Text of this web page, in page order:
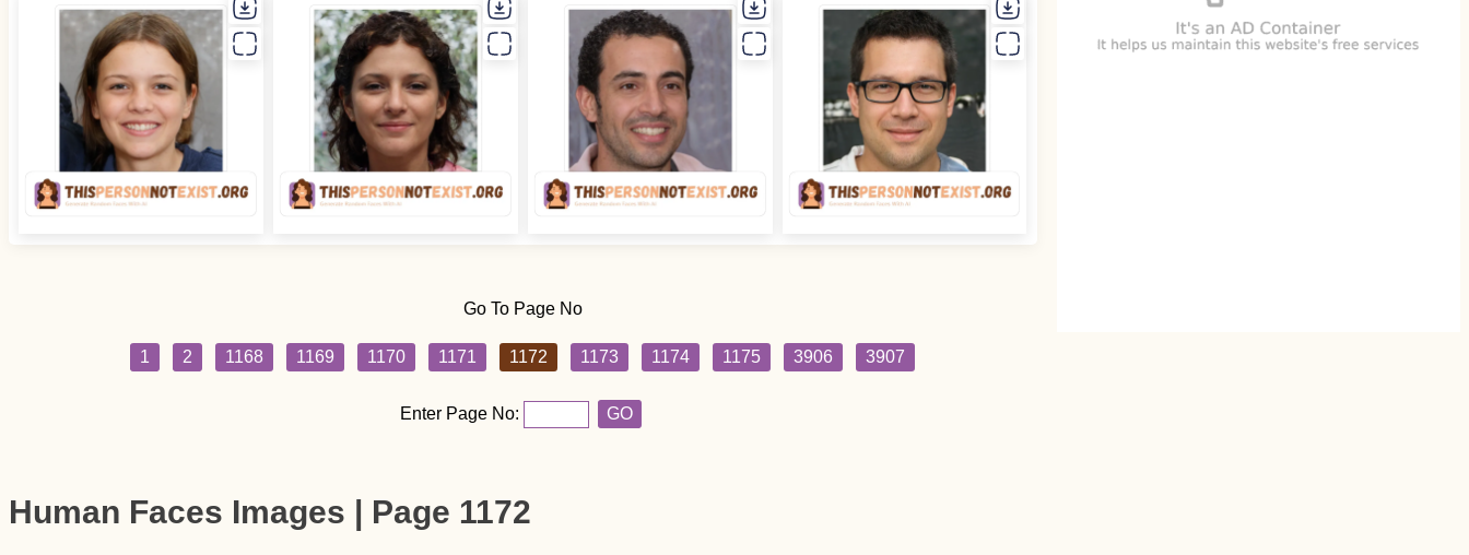
Go To Page No
1 2 1168 1169 1170 1171 1172 1173 1174 1175 3906 3907
Enter Page No: GO
Human Faces Images | Page 1172